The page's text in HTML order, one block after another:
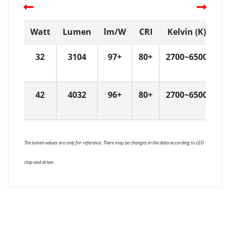
Watt Lumen lm/W CRI Kelvin (K)
32 3104 97+ 80+ 2700~6500
42 4032 96+ 80+ 2700~6500
The lumen values are only for reference. There may be changes in the data according to LED
chip and driver.